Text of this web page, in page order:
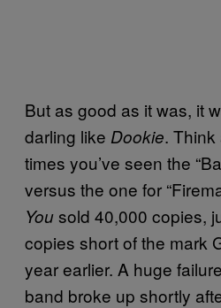
But as good as it was, it
darling like Dookie.
times you’ve seen the
versus the one for
Yousold 40,000 copies,
copies short of the mark
year earlier. A huge
band broke up shortly